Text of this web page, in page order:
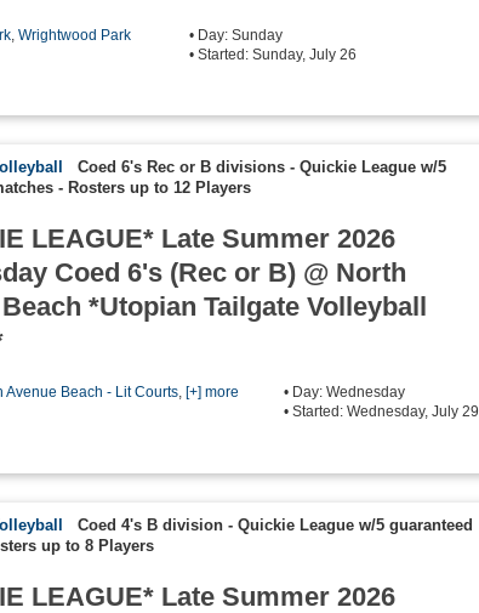
,Wrightwood Park
• Day: Sunday
• Started: Sunday, July 26
Coed 6's Rec or B divisions - Quickie League w/5
- Rosters up to 12 Players
LEAGUE* Late Summer 2026
Coed 6's (Rec or B) @ North
*Utopian Tailgate Volleyball
Avenue Beach - Lit Courts, [+] more
• Day: Wednesday
• Started: Wednesday, July 29
Coed 4's B division - Quickie League w/5 guaranteed
up to 8 Players
LEAGUE* Late Summer 2026